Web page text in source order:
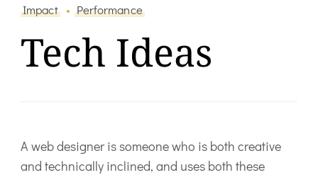
Impact Performance
Tech Ideas
A web designer is someone who is both creative
and technically inclined, and uses both these